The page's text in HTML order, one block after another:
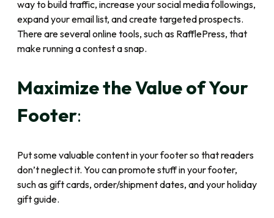
way to build traffic, increase your social media followings,
expand your email list, and create targeted prospects.
There are several online tools, such as RafflePress, that
make running a contest a snap.
Maximize the Value of Your
Footer:
Put some valuable content in your footer so that readers
don’t neglect it. You can promote stuff in your footer,
such as gift cards, order/shipment dates, and your holiday
gift guide.